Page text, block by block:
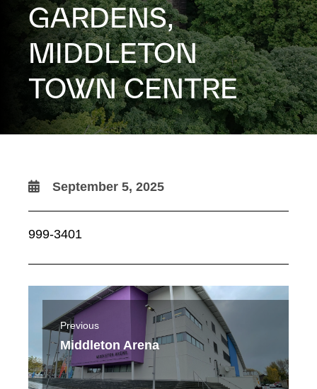
GARDENS,
MIDDLETON
TOWN CENTRE
September 5, 2025
999-3401
Previous
Middleton Arena